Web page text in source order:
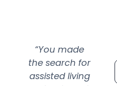
“You made
the search for
assisted living